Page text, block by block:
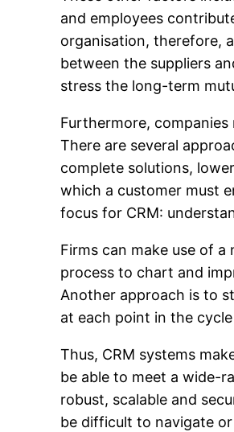
and employees
organisation, therefore,
between the suppliers
stress the long-term
Furthermore,
There are several
complete solutions,
which a customer must
focus for CRM:
Firms can make use of
process to chart and
Another approach is to
at each point in the
Thus, CRM systems
be able to meet a wide-
robust, scalable and
be difficult to navigate